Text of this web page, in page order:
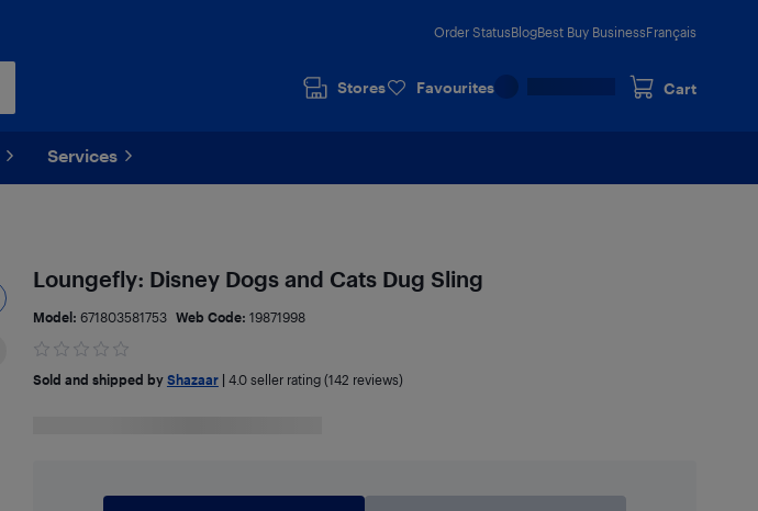
Order StatusBlogBest Buy BusinessFrançais
Stores Favourites Cart
Services
Loungefly: Disney Dogs and Cats Dug Sling
Model: 671803581753 Web Code: 19871998
Sold and shipped by Shazaar| 4.0seller rating (142 reviews)